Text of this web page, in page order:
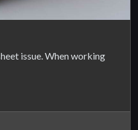
issue. When working